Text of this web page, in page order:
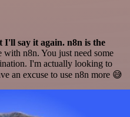
I'll say it again. n8n is the
with n8n. You just need some
I'm actually looking to
an excuse to use n8n more 😅